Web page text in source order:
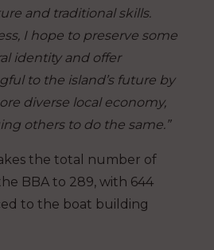
and traditional skills.
I hope to preserve some
identity and offer
to the island’s future by
diverse local economy,
others to do the same.”
the total number of
BBA to 289, with 644
to the boat building